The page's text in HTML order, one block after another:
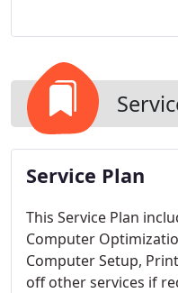
Service Plan
This Service Plan
Computer
Computer Setup,
off other services if